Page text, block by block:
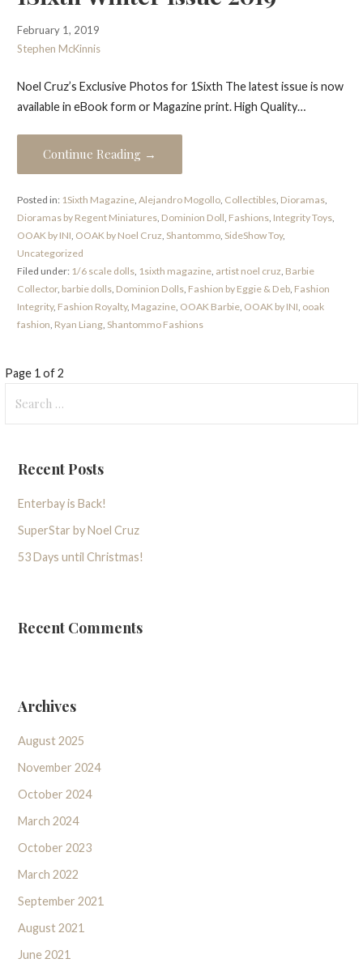
February 1, 2019
Stephen McKinnis
Noel Cruz’s Exclusive Photos for 1Sixth The latest issue is now
available in eBook form or Magazine print. High Quality…
Continue Reading →
Posted in: 1Sixth Magazine, Alejandro Mogollo, Collectibles, Dioramas,
Dioramas by Regent Miniatures, Dominion Doll, Fashions, Integrity Toys,
OOAK by INI, OOAK by Noel Cruz, Shantommo, SideShow Toy,
Uncategorized
Filed under: 1/6 scale dolls, 1sixth magazine, artist noel cruz, Barbie
Collector, barbie dolls, Dominion Dolls, Fashion by Eggie & Deb, Fashion
Integrity, Fashion Royalty, Magazine, OOAK Barbie, OOAK by INI, ooak
fashion, Ryan Liang, Shantommo Fashions
Post
navigation
Page 1 of 2
for:
Recent Posts
Enterbay is Back!
SuperStar by Noel Cruz
53 Days until Christmas!
Recent Comments
Archives
August 2025
November 2024
October 2024
March 2024
October 2023
March 2022
September 2021
August 2021
June 2021